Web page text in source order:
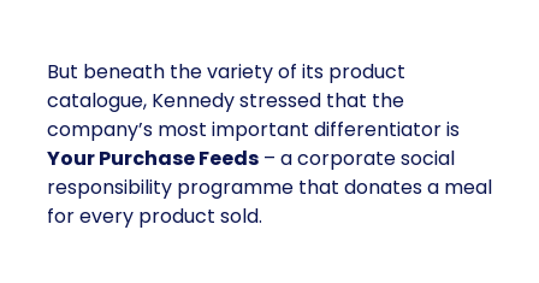
But beneath the variety of its product
catalogue, Kennedy stressed that the
company’s most important differentiator is
Your Purchase Feeds – a corporate social
responsibility programme that donates a meal
for every product sold.